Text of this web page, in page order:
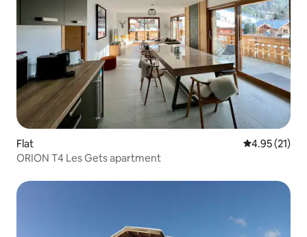
Flat 4.95 out of 5
4.95 (21)
ORION T4 Les Gets apartment